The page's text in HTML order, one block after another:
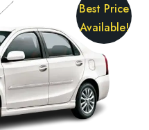
Best Price
Available!